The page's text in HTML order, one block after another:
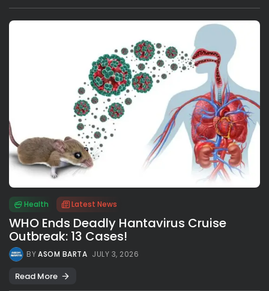
Health Latest News
WHO Ends Deadly Hantavirus Cruise
Outbreak: 13 Cases!
BYASOM BARTA JULY 3, 2026
Read More